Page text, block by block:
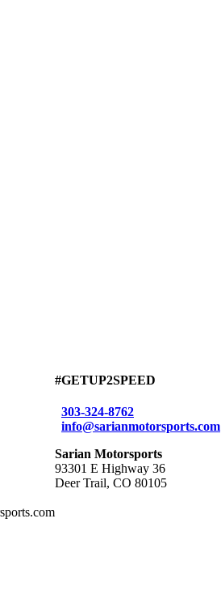
#GETUP2SPEED
303-324-8762
info@sarianmotorsports.com
Sarian Motorsports
93301 E Highway 36
Deer Trail, CO 80105